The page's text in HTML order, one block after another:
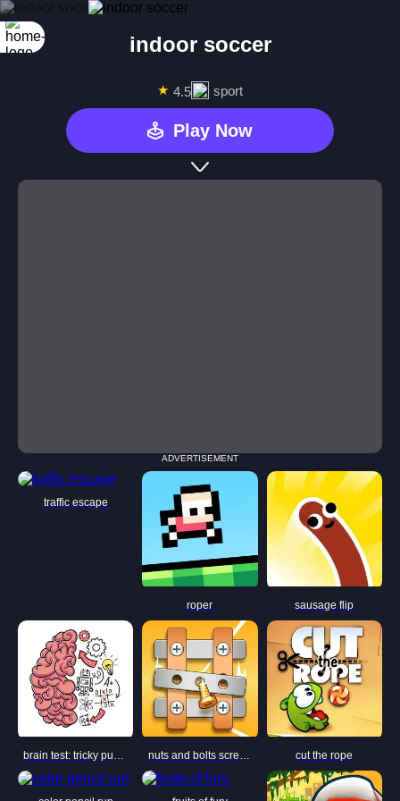
indoor soccer
★ 4.5 sport
Play Now
ADVERTISEMENT
traffic escape
roper sausage flip
brain test: tricky puzzles nuts and bolts screw puzzle cut the rope